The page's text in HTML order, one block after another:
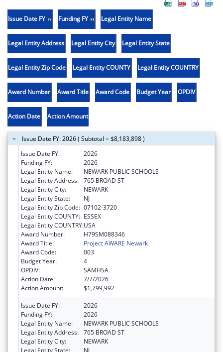
Issue Date FY Funding FY Legal Entity Name
Legal Entity Address Legal Entity City Legal Entity State
Legal Entity Zip Code Legal Entity COUNTY Legal Entity COUNTRY
Award Number Award Title Award Code Budget Year OPDIV
Action Date Action Amount
Issue Date FY: 2026 ( Subtotal = $8,183,898 )
Issue Date FY:
2026
Funding FY:
2026
Legal Entity Name:
NEWARK PUBLIC SCHOOLS
Legal Entity Address: 765 BROAD ST
Legal Entity City:
NEWARK
Legal Entity State:
NJ
Legal Entity Zip Code: 07102-3720
Legal Entity COUNTY: ESSEX
Legal Entity COUNTRY:USA
Award Number:
H79SM088346
Award Title:
Project AWARE Newark
Award Code:
003
Budget Year:
4
OPDIV:
SAMHSA
Action Date:
7/7/2026
Action Amount:
$1,799,992
Issue Date FY:
2026
Funding FY:
2026
Legal Entity Name:
NEWARK PUBLIC SCHOOLS
Legal Entity Address: 765 BROAD ST
Legal Entity City:
NEWARK
Legal Entity State:
NJ